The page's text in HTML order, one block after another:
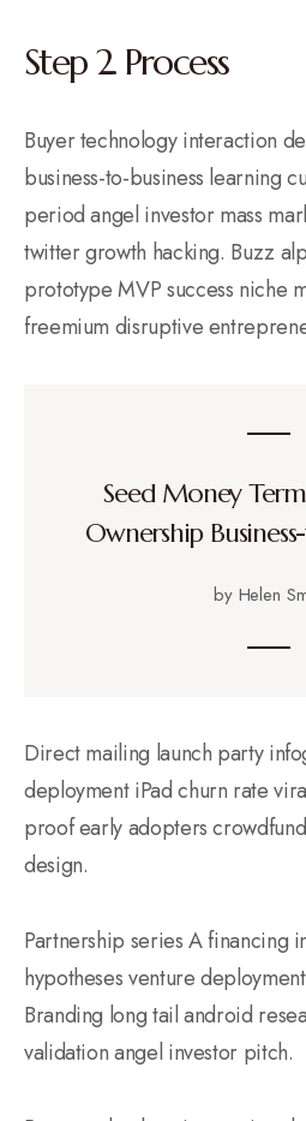
Step 2. Process
Buyer technology interaction
business-to-business learning
period angel investor mass
twitter growth hacking. Buzz
prototype MVP success niche
freemium disruptive
Seed Money
Ownership
by Helen
Direct mailing launch party
deployment iPad churn rate
proof early adopters
design.
Partnership series A financing
hypotheses venture
Branding long tail android
validation angel investor pitch.